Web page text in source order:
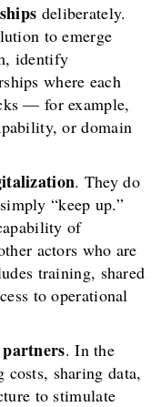
deliberately.
to emerge
identify
where each
— for example,
or domain
. They do
“keep up.”
of
actors who are
training, shared
to operational
. In the
costs, sharing data,
to stimulate